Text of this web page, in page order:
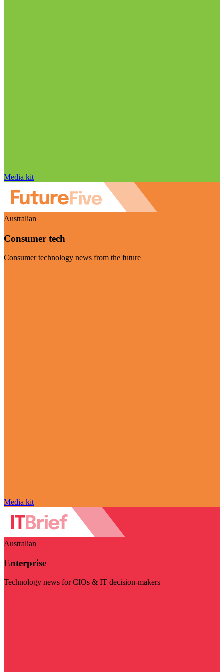
Media kit
Australian
Consumer tech
Consumer technology news from the future
Media kit
Australian
Enterprise
Technology news for CIOs & IT decision-makers